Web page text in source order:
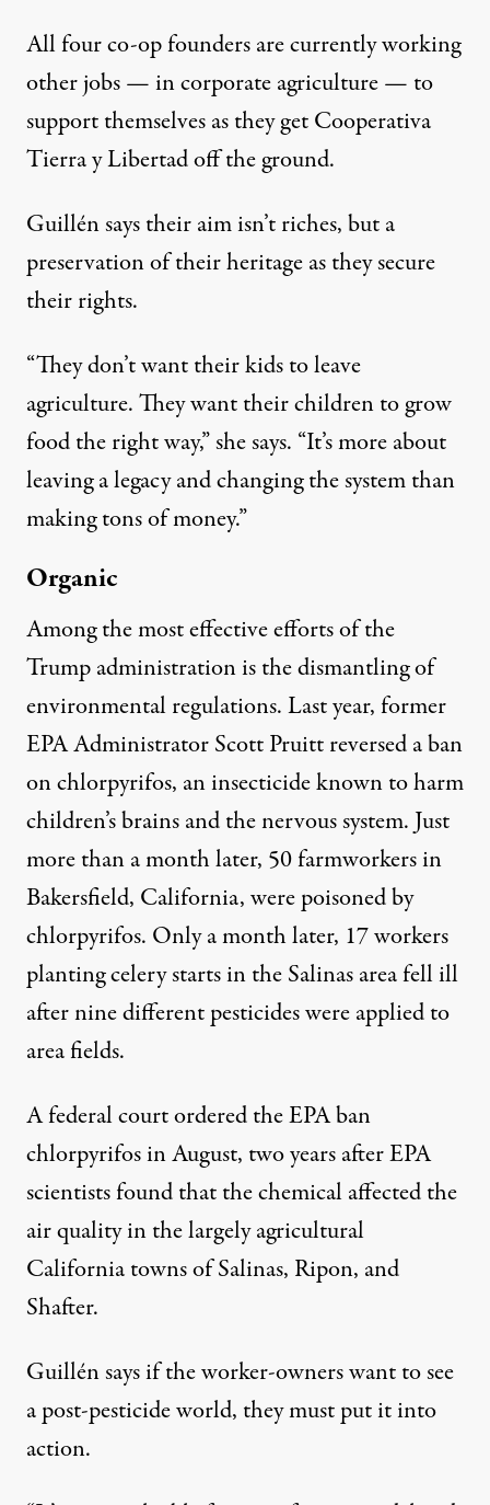
All four co-op founders are currently working
other jobs — in corporate agriculture — to
support themselves as they get Cooperativa
Tierra y Libertad off the ground.
Guillén says their aim isn’t riches, but a
preservation of their heritage as they secure
their rights.
“They don’t want their kids to leave
agriculture. They want their children to grow
food the right way,” she says. “It’s more about
leaving a legacy and changing the system than
making tons of money.”
Organic
Among the most effective efforts of the
Trump administration is the dismantling of
environmental regulations. Last year, former
EPA Administrator Scott Pruitt reversed a ban
on chlorpyrifos, an insecticide known to harm
children’s brains and the nervous system. Just
more than a month later, 50 farmworkers in
Bakersfield, California,were poisoned by
chlorpyrifos. Only a month later, 17 workers
planting celery starts in the Salinas areafell ill
after nine different pesticideswere applied to
area fields.
A federalcourt ordered the EPA ban
chlorpyrifosin August, two years after EPA
scientists found that the chemical affected the
air quality in the largely agricultural
California towns of Salinas, Ripon, and
Shafter.
Guillén says if the worker-owners want to see
a post-pesticide world, they must put it into
action.